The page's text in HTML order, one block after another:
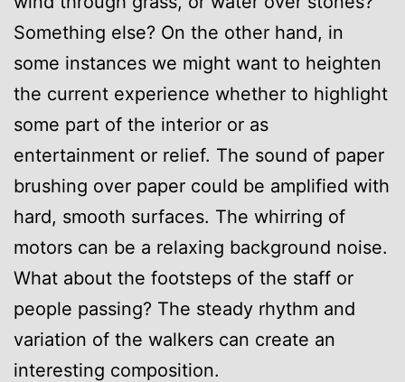
Something else? On the other hand, in
some instances we might want to heighten
the current experience whether to highlight
some part of the interior or as
entertainment or relief. The sound of paper
brushing over paper could be amplified with
hard, smooth surfaces. The whirring of
motors can be a relaxing background noise.
What about the footsteps of the staff or
people passing? The steady rhythm and
variation of the walkers can create an
interesting composition.